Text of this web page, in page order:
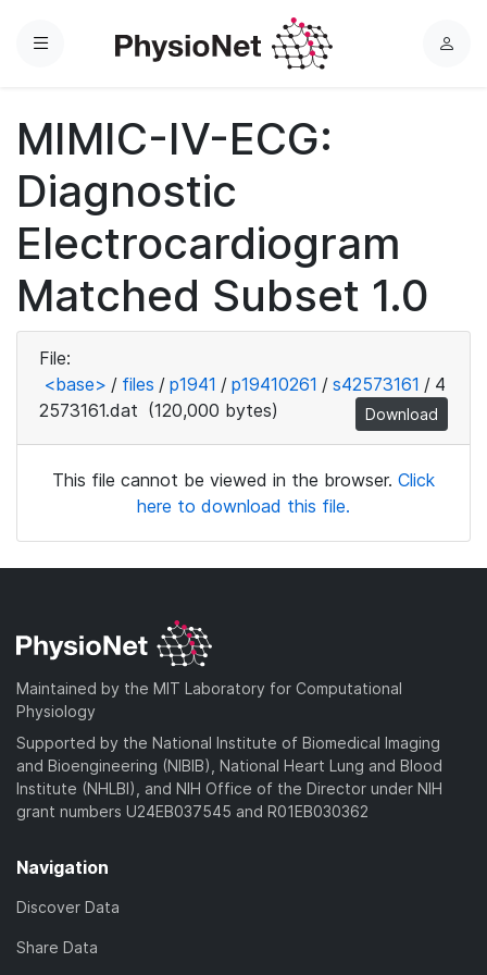
Menu
L
MIMIC-IV-ECG:
Diagnostic
Electrocardiogram
Matched Subset 1.0
File:
<base> / files / p1941 / p19410261 / s42573161 / 4
2573161.dat (120,000 bytes) Download
This file cannot be viewed in the browser. Click
here to download this file.
Maintained by the MIT Laboratory for Computational
Physiology
Supported by the National Institute of Biomedical Imaging
and Bioengineering (NIBIB), National Heart Lung and Blood
Institute (NHLBI), and NIH Office of the Director under NIH
grant numbers U24EB037545 and R01EB030362
Navigation
Discover Data
Share Data